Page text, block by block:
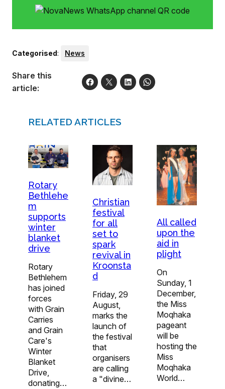
Categorised: News
Share this
article:
RELATED ARTICLES
Rotary
Bethlehe
m
supports
winter
blanket
drive
Rotary
Bethlehem
has joined
forces
with Grain
Carries
and Grain
Care's
Winter
Blanket
Drive,
donating…
Christian
festival
for all
set to
spark
revival in
Kroonsta
d
Friday, 29
August,
marks the
launch of
the festival
that
organisers
are calling
a "divine…
All called
upon the
aid in
plight
On
Sunday, 1
December,
the Miss
Moqhaka
pageant
will be
hosting the
Miss
Moqhaka
World…